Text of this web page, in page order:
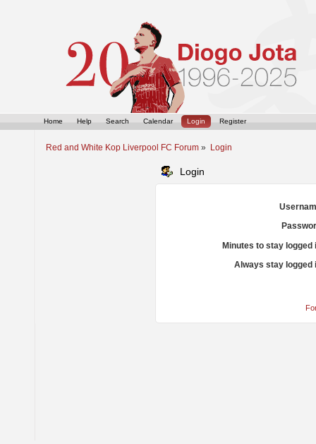
Home Help Search Calendar Login Register
Red and White Kop Liverpool FC Forum » Login
Login
Minutes to stay logged
Always stay logged